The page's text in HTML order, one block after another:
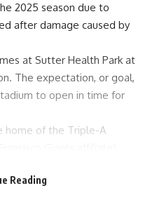
2025 season due to
after damage caused by
at Sutter Health Park at
. The expectation, or goal,
to open in time for
home of the Triple-A
Reading